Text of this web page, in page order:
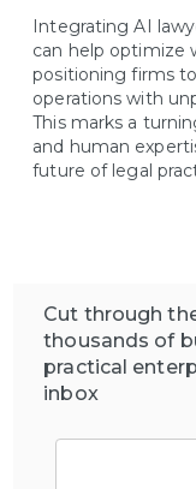
Integrating AI
can help optimize
positioning firms
operations with
This marks a
and human
future of legal
Cut through
thousands of
practical
inbox